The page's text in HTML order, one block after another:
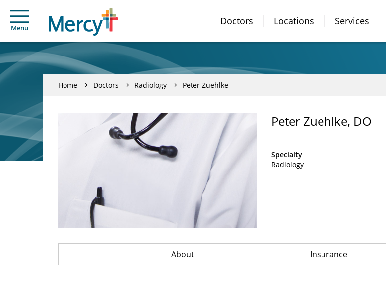
Menu
Doctors Locations Services
Home Doctors Radiology Peter Zuehlke
Peter Zuehlke, DO
Specialty
Radiology
About Insurance